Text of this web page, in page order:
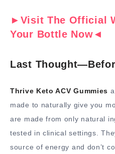
►Visit The Official
Your Bottle Now◄
Last
Thrive Keto ACV Gummies
made to naturally give you
are made from only natural
tested in clinical settings.
source of energy and don’t